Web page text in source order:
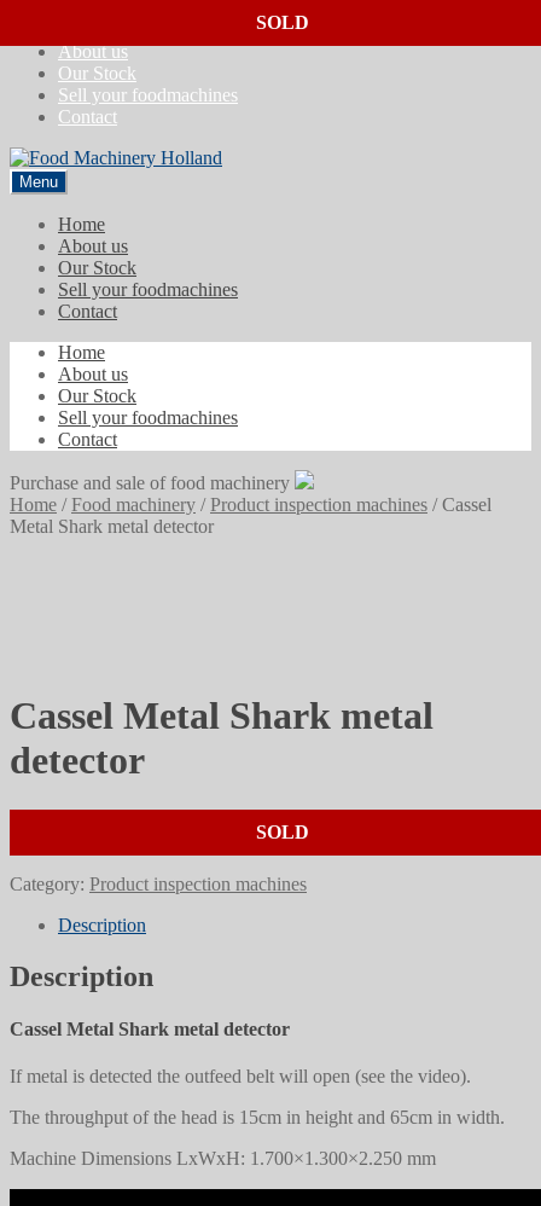
to
navigation
to
content
About us
Our Stock
Sell your foodmachines
Contact
Menu
Home
About us
Our Stock
Sell your foodmachines
Contact
Home
About us
Our Stock
Sell your foodmachines
Contact
Purchase and sale of food machinery
Home /Food machinery /Product inspection machines /Cassel
Metal Shark metal detector
Cassel Metal Shark metal
detector
SOLD
Category: Product inspection machines
Description
Description
Cassel Metal Shark metal detector
If metal is detected the outfeed belt will open (see the video).
The throughput of the head is 15cm in height and 65cm in width.
Machine Dimensions LxWxH: 1.700×1.300×2.250 mm
SOLD
SOLD
SOLD